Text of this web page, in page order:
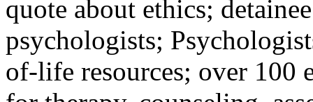
quote about ethics;
psychologists;
of-life resources; over 100